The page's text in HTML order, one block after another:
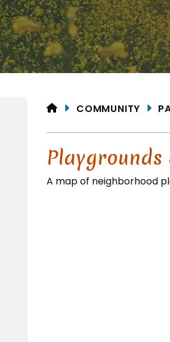
HOMECOMMUNITY
Playgrounds
A map of neighborhood